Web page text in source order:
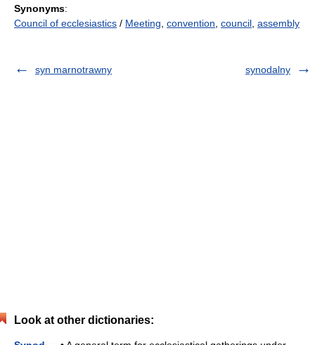
Synonyms:
Council of ecclesiastics / Meeting convention council assembly
syn marnotrawny synodalny
Look at other dictionaries: